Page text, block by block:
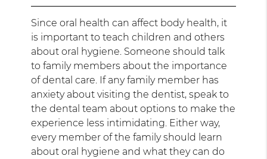
Since oral health can affect body health, it
is important to teach children and others
about oral hygiene. Someone should talk
to family members about the importance
of dental care. If any family member has
anxiety about visiting the dentist, speak to
the dental team about options to make the
experience less intimidating. Either way,
every member of the family should learn
about oral hygiene and what they can do